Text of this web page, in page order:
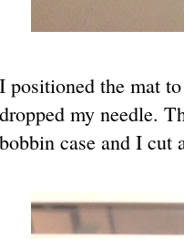
I positioned the mat
dropped my needle.
bobbin case and I cut